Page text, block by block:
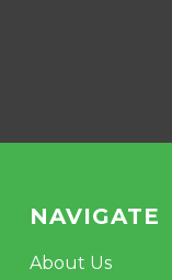
NAVIGATE
About Us